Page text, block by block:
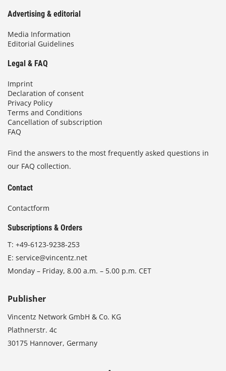
Advertising & editorial
Media Information
Editorial Guidelines
Legal & FAQ
Imprint
Declaration of consent
Privacy Policy
Terms and Conditions
Cancellation of subscription
FAQ
Find the answers to the most frequently asked questions in
our FAQ collection.
Contact
Contactform
Subscriptions & Orders
T: +49-6123-9238-253
E: service@vincentz.net
Monday – Friday, 8.00 a.m. – 5.00 p.m. CET
Publisher
Vincentz Network GmbH & Co. KG
Plathnerstr. 4c
30175 Hannover, Germany